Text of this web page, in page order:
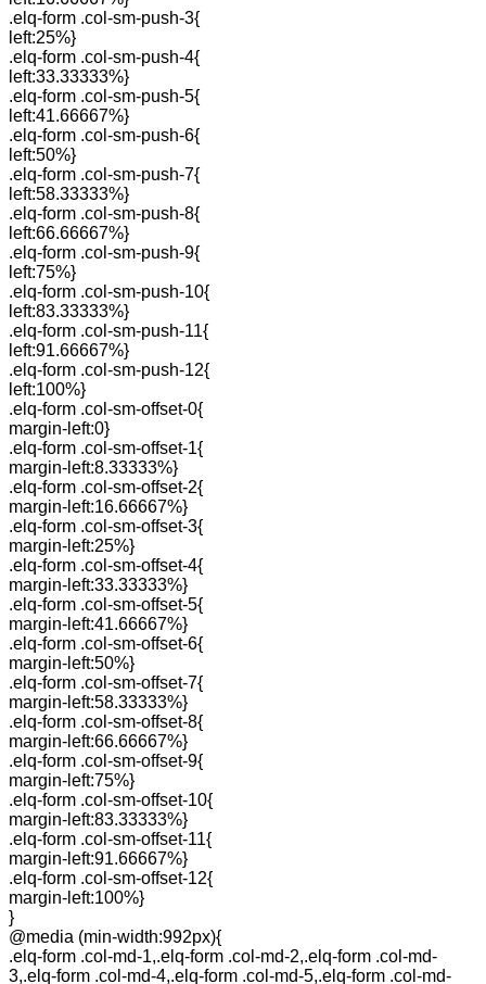
.elq-form .col-sm-push-3{
left:25%}
.elq-form .col-sm-push-4{
left:33.33333%}
.elq-form .col-sm-push-5{
left:41.66667%}
.elq-form .col-sm-push-6{
left:50%}
.elq-form .col-sm-push-7{
left:58.33333%}
.elq-form .col-sm-push-8{
left:66.66667%}
.elq-form .col-sm-push-9{
left:75%}
.elq-form .col-sm-push-10{
left:83.33333%}
.elq-form .col-sm-push-11{
left:91.66667%}
.elq-form .col-sm-push-12{
left:100%}
.elq-form .col-sm-offset-0{
margin-left:0}
.elq-form .col-sm-offset-1{
margin-left:8.33333%}
.elq-form .col-sm-offset-2{
margin-left:16.66667%}
.elq-form .col-sm-offset-3{
margin-left:25%}
.elq-form .col-sm-offset-4{
margin-left:33.33333%}
.elq-form .col-sm-offset-5{
margin-left:41.66667%}
.elq-form .col-sm-offset-6{
margin-left:50%}
.elq-form .col-sm-offset-7{
margin-left:58.33333%}
.elq-form .col-sm-offset-8{
margin-left:66.66667%}
.elq-form .col-sm-offset-9{
margin-left:75%}
.elq-form .col-sm-offset-10{
margin-left:83.33333%}
.elq-form .col-sm-offset-11{
margin-left:91.66667%}
.elq-form .col-sm-offset-12{
margin-left:100%}
}
@media (min-width:992px){
.elq-form .col-md-1,.elq-form .col-md-2,.elq-form .col-md-
3,.elq-form .col-md-4,.elq-form .col-md-5,.elq-form .col-md-